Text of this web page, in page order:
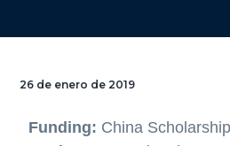
26 de enero de 2019
Funding: China